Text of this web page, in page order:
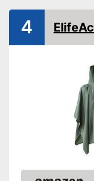
Windproof
Breathable
Oeko-Tex
Rucksack
4